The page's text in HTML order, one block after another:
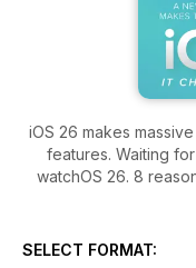
iOS 26 makes
features. Waiting
watchOS 26. 8
SELECT FORMAT: